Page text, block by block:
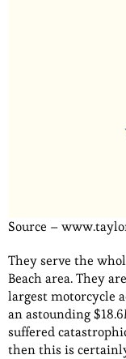
Source –
They serve the
Beach area. They
largest motorcycle
an astounding
suffered
then this is